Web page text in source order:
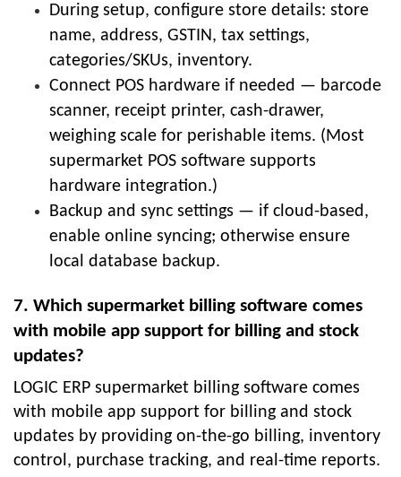
During setup, configure store details: store
name, address, GSTIN, tax settings,
categories/SKUs, inventory.
Connect POS hardware if needed — barcode
scanner, receipt printer, cash-drawer,
weighing scale for perishable items. (Most
supermarket POS software supports
hardware integration.)
Backup and sync settings — if cloud-based,
enable online syncing; otherwise ensure
local database backup.
7. Which supermarket billing software comes
with mobile app support for billing and stock
updates?
LOGIC ERP supermarket billing software comes
with mobile app support for billing and stock
updates by providing on-the-go billing, inventory
control, purchase tracking, and real-time reports.